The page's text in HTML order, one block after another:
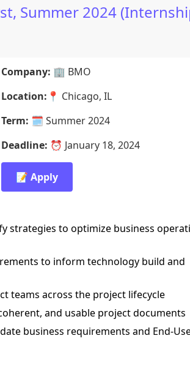
Summer 2024
Company: 🏢 BMO
Location: 📍 Chicago, IL
Term: 🗓️ Summer 2024
Deadline: ⏰ January 18, 2024
📝 Apply
strategies to optimize business
to inform technology build and
teams across the project lifecycle
and usable project documents
business requirements and End-